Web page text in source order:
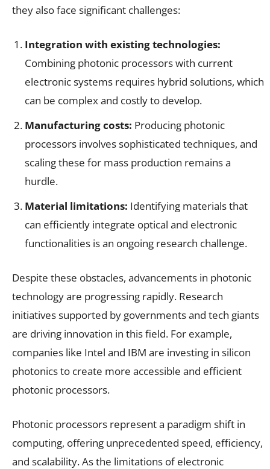
they also face significant challenges:
Integration with existingtechnologies:
Combining photonic processors with current
electronic systems requires hybrid solutions, which
can be complex and costly to develop.
Manufacturing costs: Producing photonic
processors involves sophisticated techniques, and
scaling these for mass production remains a
hurdle.
Material limitations: Identifying materials that
can efficiently integrate optical and electronic
functionalities is an ongoing research challenge.
Despite these obstacles, advancements in photonic
technology are progressing rapidly. Research
initiatives supported by governments and tech giants
are driving innovation in this field. For example,
companies like Intel and IBM are investing in silicon
photonics to create more accessible and efficient
photonic processors.
Photonic processors represent a paradigm shift in
computing, offering unprecedented speed, efficiency,
and scalability. As the limitations of electronic